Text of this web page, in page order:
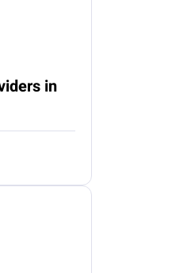
in